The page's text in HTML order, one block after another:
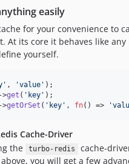
easily
for your convenience to
At its core it behaves like any
yourself.
' , 'value '
get ( ' key '
getOrSet ( ' key ' , fn() => '
Cache-Driver
the
turbo-redis cache-
you will get a few